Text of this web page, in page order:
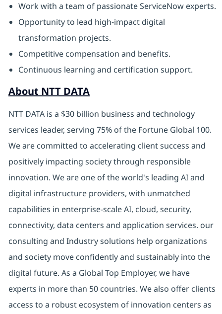
Work with a team of passionate ServiceNow experts.
Opportunity to lead high-impact digital
transformation projects.
Competitive compensation and benefits.
Continuous learning and certification support.
About NTT DATA
NTT DATA is a $30 billion business and technology
services leader, serving 75% of the Fortune Global 100.
We are committed to accelerating client success and
positively impacting society through responsible
innovation. We are one of the world's leading AI and
digital infrastructure providers, with unmatched
capabilities in enterprise-scale AI, cloud, security,
connectivity, data centers and application services. our
consulting and Industry solutions help organizations
and society move confidently and sustainably into the
digital future. As a Global Top Employer, we have
experts in more than 50 countries. We also offer clients
access to a robust ecosystem of innovation centers as